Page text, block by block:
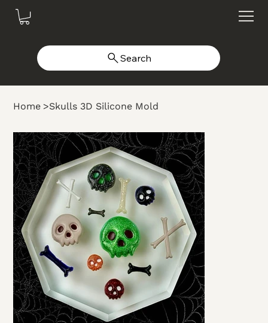
Search
Home >Skulls 3D Silicone Mold